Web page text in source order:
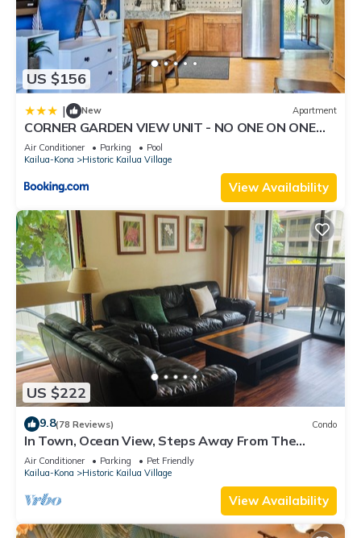
US $156
| New Apartment
CORNER GARDEN VIEW UNIT - NO ONE ON ONE
SIDE - NAUTICAL DECOR AND CUTE AS CAN BE
condo
Air Conditioner Parking
Pool
Kailua-Kona
Historic Kailua Village
View Availability
US $222
9.8(78 Reviews) Condo
In Town, Ocean View, Steps Away From The
Beach, Shops, Restaurants And Bars!
Air Conditioner Parking
Pet Friendly
Kailua-Kona
Historic Kailua Village
View Availability